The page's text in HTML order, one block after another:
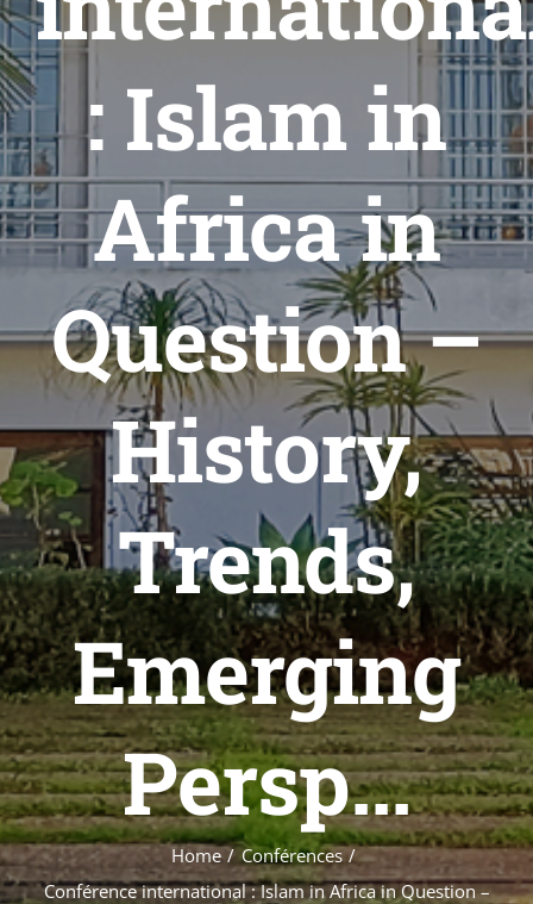
Évènements
Agenda
: Islam in
Africa in
Question –
History,
Trends,
Emerging
Persp...
Home
Conférences
Conférence international : Islam in Africa in Question –